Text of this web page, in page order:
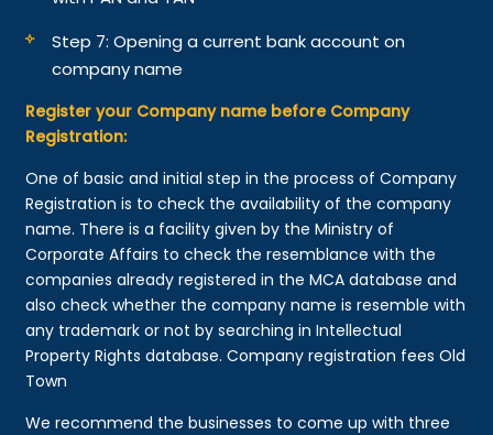
Step 7: Opening a current bank account on
company name
Register your Company name before Company
Registration:
One of basic and initial step in the process of Company
Registration is to check the availability of the company
name. There is a facility given by the Ministry of
Corporate Affairs to check the resemblance with the
companies already registered in the MCA database and
also check whether the company name is resemble with
any trademark or not by searching in Intellectual
Property Rights database. Company registration fees Old
Town
We recommend the businesses to come up with three